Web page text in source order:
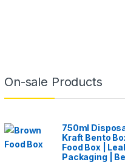
On-sale Products
750ml
Kraft Bento
Food Box |
Packaging |